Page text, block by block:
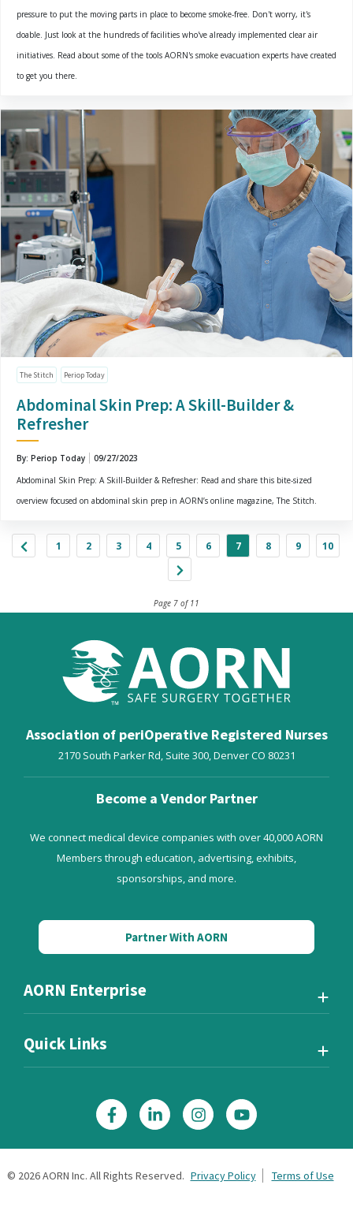
pressure to put the moving parts in place to become smoke-free. Don't worry, it's
doable. Just look at the hundreds of facilities who've already implemented clear air
initiatives. Read about some of the tools AORN's smoke evacuation experts have created
to get you there.
The Stitch Periop Today
Abdominal Skin Prep: A Skill-Builder &
Refresher
By: Periop Today
09/27/2023
Abdominal Skin Prep: A Skill-Builder & Refresher: Read and share this bite-sized
overview focused on abdominal skin prep in AORN’s online magazine, The Stitch.
1 2 3 4 5 6 7 8 9 10
Page 7 of 11
Association of periOperative Registered Nurses
2170 South Parker Rd, Suite 300,DenverCO 80231
Become a Vendor Partner
We connect medical device companies with over 40,000 AORN
Members through education, advertising, exhibits,
sponsorships, and more.
Partner With AORN
AORN Enterprise
Quick Links
© 2026AORN Inc. All Rights Reserved. Privacy Policy Terms of Use